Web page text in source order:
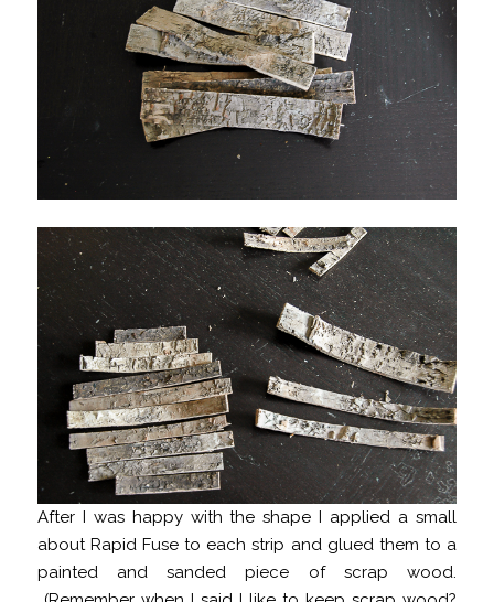
After I was happy with the shape I applied a small
about Rapid Fuse to each strip and glued them to a
painted and sanded piece of scrap wood.